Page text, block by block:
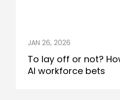
JAN 26, 2026
To lay off or not?
AI workforce bets